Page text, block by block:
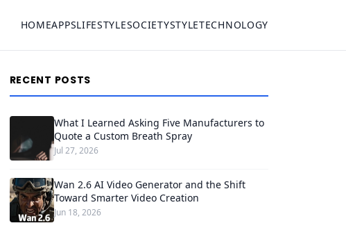
HOMEAPPSLIFESTYLESOCIETYSTYLETECHNOLOGY
RECENT POSTS
What I Learned Asking Five Manufacturers to
Quote a Custom Breath Spray
Jul 27, 2026
Wan 2.6 AI Video Generator and the Shift
Toward Smarter Video Creation
Jun 18, 2026